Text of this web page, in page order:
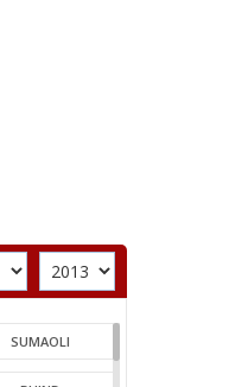
SUMAOLI